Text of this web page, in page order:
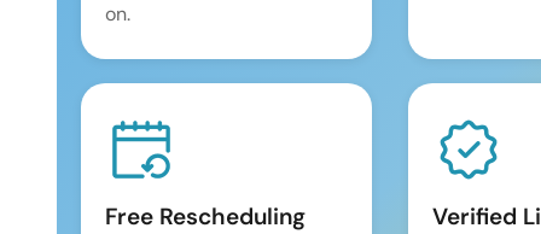
on.
Free Rescheduling Verified